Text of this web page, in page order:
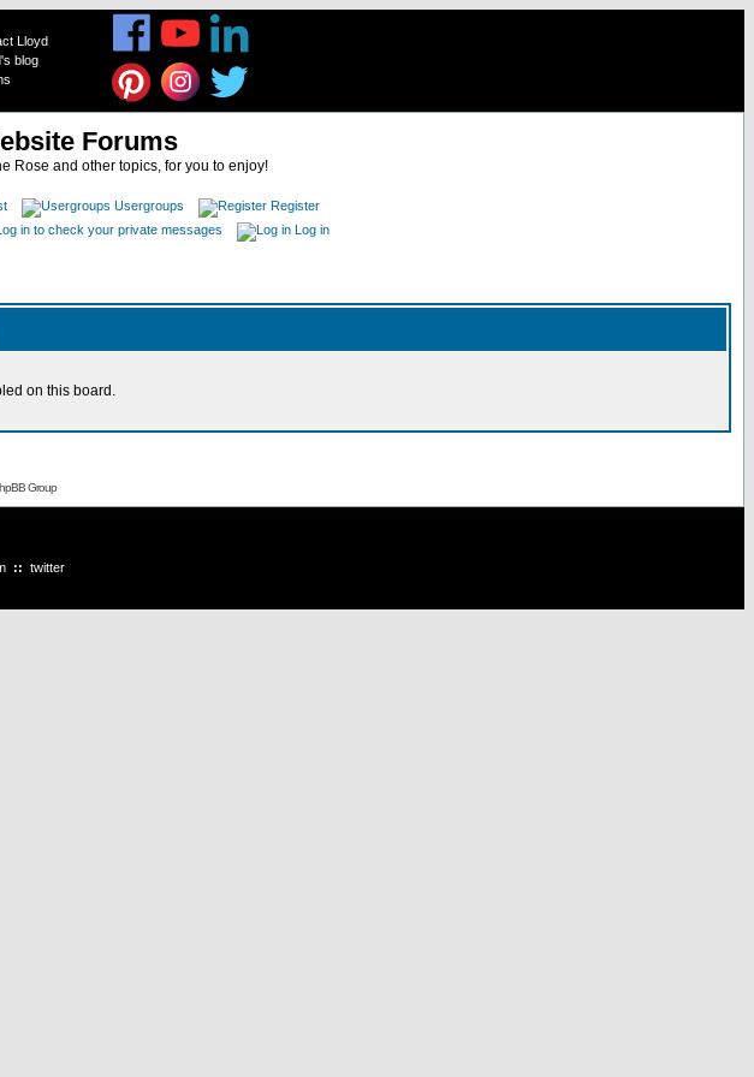
Lloyd
blog
Forums
Rose and other topics, for you to enjoy!
Usergroups
Register
in to check your private messages Log in
on this board.
Group
:: twitter